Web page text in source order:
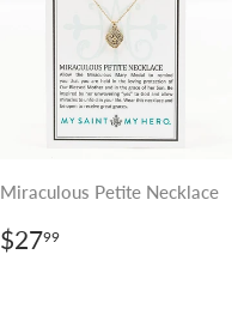
Miraculous Petite Necklace
REGULAR
PRICE
$2799